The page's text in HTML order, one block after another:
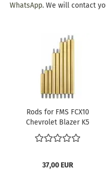
WhatsApp. We will contact
Rods for FMS FCX10
Chevrolet Blazer K5
with 324 mm
wheelbase
37,00 EUR